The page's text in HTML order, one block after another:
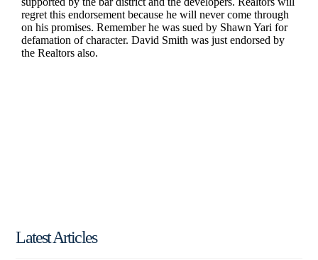
Latest Articles